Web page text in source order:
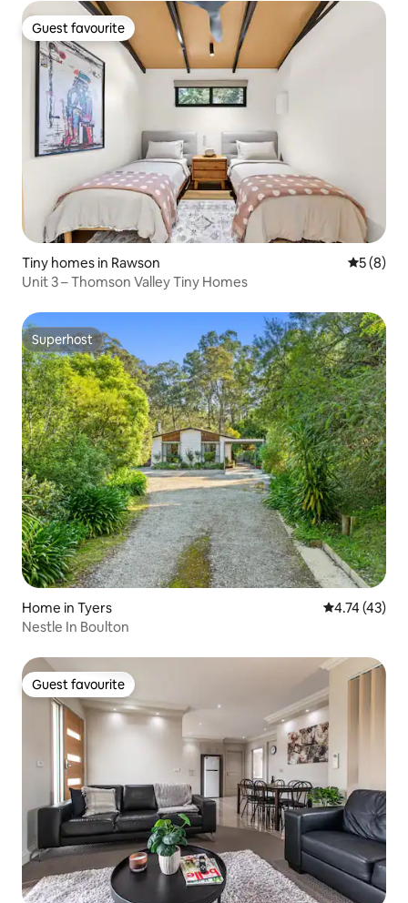
Guest favourite
Guest favourite
Tiny homes in Rawson 5 out of
5 (8)
Unit 3 – Thomson Valley Tiny Homes
Superhost
Superhost
Home in Tyers 4.74 out of 5
4.74 (43)
Nestle In Boulton
Guest favourite
Guest favourite